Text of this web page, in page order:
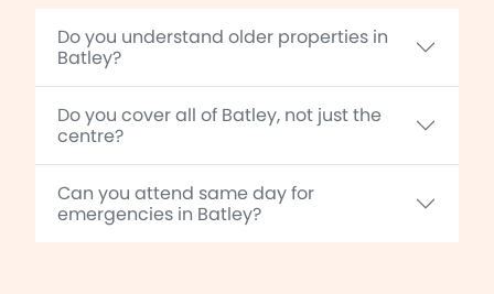
Do you understand older properties in
Batley?
Do you cover all of Batley, not just the
centre?
Can you attend same day for
emergencies in Batley?